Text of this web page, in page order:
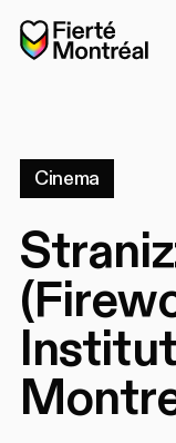
Skip to navigation
Skip to navigation
Skip to content
Home
Cinema